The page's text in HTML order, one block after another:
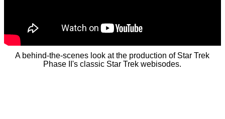
A behind-the-scenes look at the production of Star Trek
Phase II's classic Star Trek webisodes.